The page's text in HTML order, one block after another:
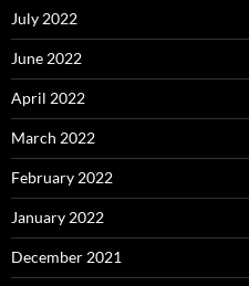
July 2022
June 2022
April 2022
March 2022
February 2022
January 2022
December 2021